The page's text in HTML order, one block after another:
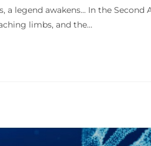
legend awakens... In the
limbs, and the…